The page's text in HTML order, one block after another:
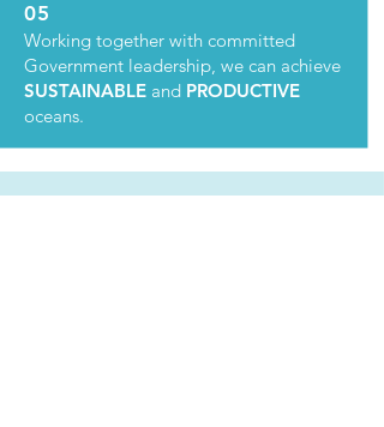
05
Working together with committed
Government leadership, we can achieve
SUSTAINABLE and PRODUCTIVE
oceans.